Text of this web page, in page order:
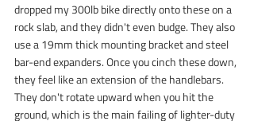
dropped my 300lb bike directly onto these on a
rock slab, and they didn't even budge. They also
use a 19mm thick mounting bracket and steel
bar-end expanders. Once you cinch these down,
they feel like an extension of the handlebars.
They don't rotate upward when you hit the
ground, which is the main failing of lighter-duty